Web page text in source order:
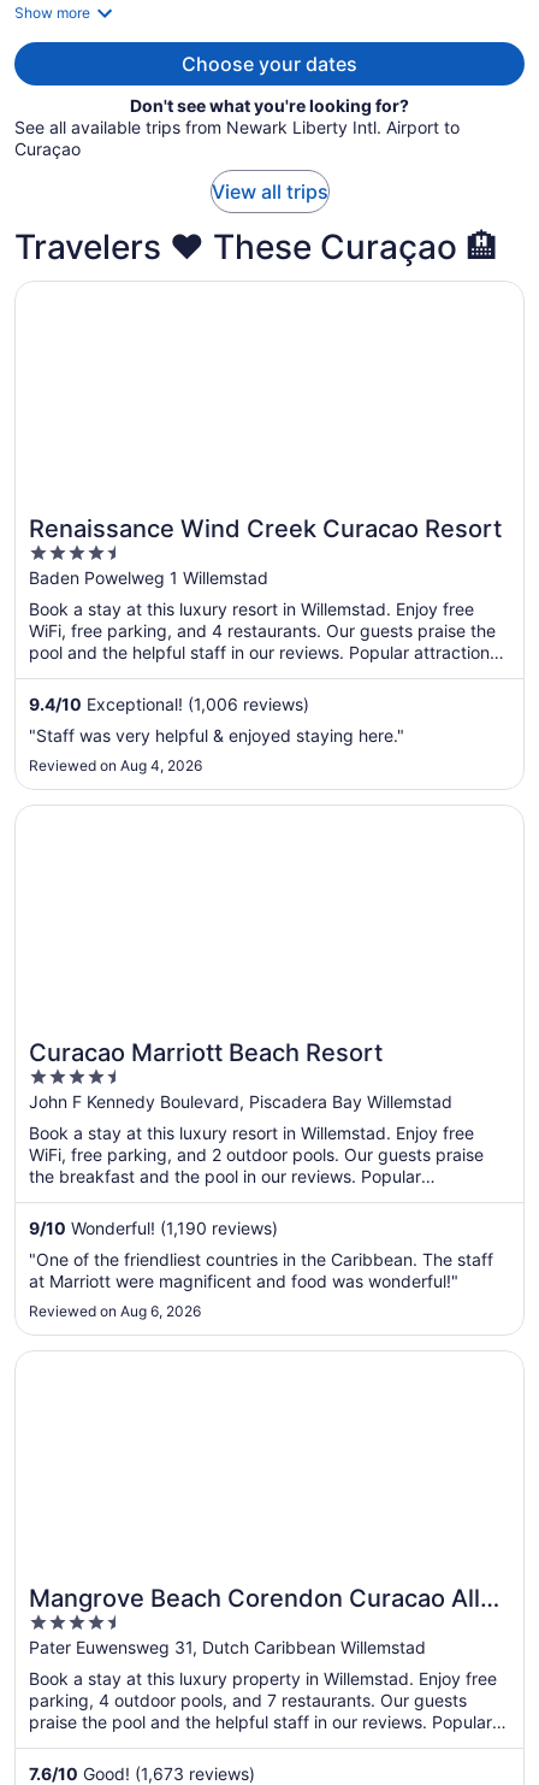
per
Show more
Choose your dates
Don't see what you're looking for?
See all available trips from Newark Liberty Intl. Airport to
Curaçao
View all trips
Travelers ❤️ These Curaçao 🏨
Renaissance Wind Creek Curacao Resort
4.5
out
of
5
Baden Powelweg 1 Willemstad
Book a stay at this luxury resort in Willemstad. Enjoy free
WiFi, free parking, and 4 restaurants. Our guests praise the
pool and the helpful staff in our reviews. Popular attractions
Mambo Beach and Queen Emma Bridge are located nearby.
9.4/10 Exceptional! (1,006 reviews)
"Staff was very helpful & enjoyed staying here."
Reviewed on Aug 4, 2026
Opens in a new window
Renaissance Wind Creek Curacao Resort
Curacao Marriott Beach Resort
4.5
out
of
5
John F Kennedy Boulevard, Piscadera Bay Willemstad
Book a stay at this luxury resort in Willemstad. Enjoy free
WiFi, free parking, and 2 outdoor pools. Our guests praise
the breakfast and the pool in our reviews. Popular
attractions Mambo Beach and Blue Bay Beach are located
nearby.
9/10 Wonderful! (1,190 reviews)
"One of the friendliest countries in the Caribbean. The staff
at Marriott were magnificent and food was wonderful!"
Reviewed on Aug 6, 2026
Opens in a new window
Curacao Marriott Beach Resort
Mangrove Beach Corendon Curacao All-
Inclusive Resort, Curio by Hilton
4.5
out
of
5
Pater Euwensweg 31, Dutch Caribbean Willemstad
Book a stay at this luxury property in Willemstad. Enjoy free
parking, 4 outdoor pools, and 7 restaurants. Our guests
praise the pool and the helpful staff in our reviews. Popular
attractions Mambo Beach and Queen Emma Bridge are
located nearby.
7.6/10 Good! (1,673 reviews)
Opens in a new window
Mangrove Beach Corendon Curacao All-Inclusive